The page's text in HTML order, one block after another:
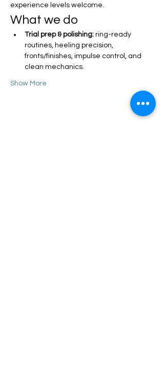
experience levels welcome.
What we do
Trial prep & polishing: ring-ready
routines, heeling precision,
fronts/finishes, impulse control, and
clean mechanics.
Show More